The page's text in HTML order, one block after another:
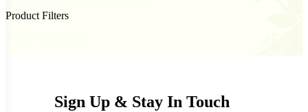
Product Filters
Sign Up & Stay In Touch